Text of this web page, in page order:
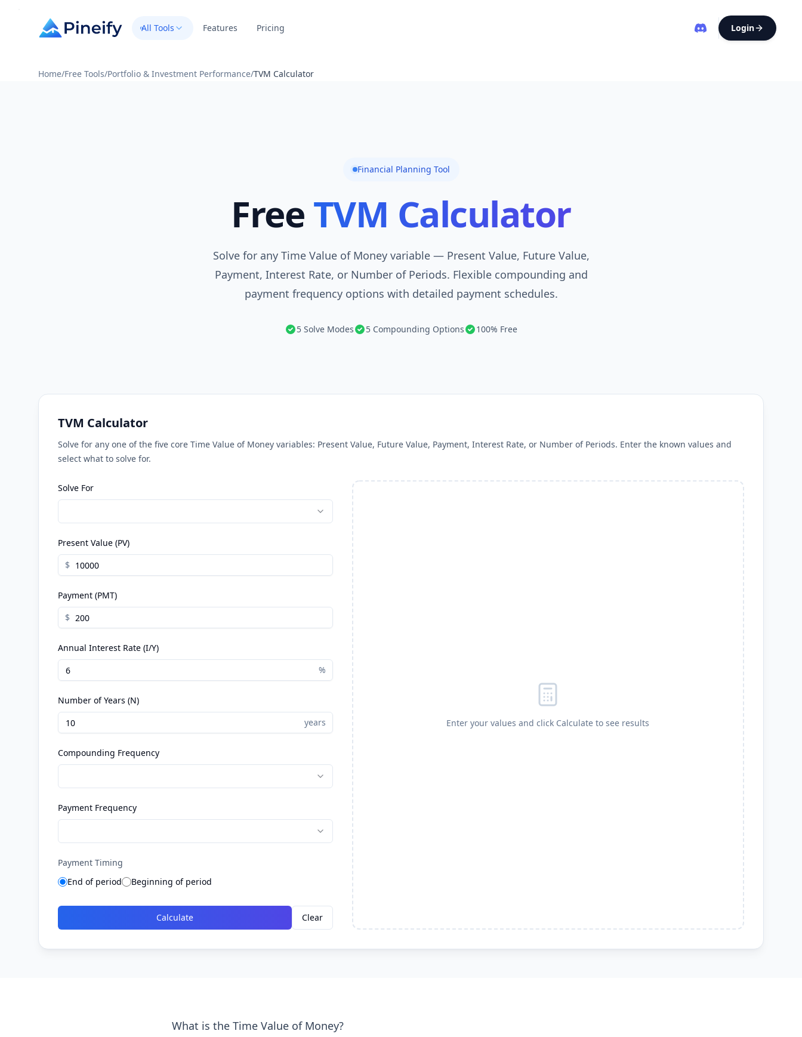
Home/Free Tools/Portfolio & Investment Performance/TVM Calculator
All Tools Features Pricing Login
Financial Planning Tool
FreeTVM Calculator
Solve for any Time Value of Money variable — Present Value, Future Value,
Payment, Interest Rate, or Number of Periods. Flexible compounding and
payment frequency options with detailed payment schedules.
5 Solve Modes 5 Compounding Options 100% Free
TVM Calculator
Solve for any one of the five core Time Value of Money variables: Present Value, Future Value, Payment, Interest Rate, or Number of Periods. Enter the known values and
select what to solve for.
Solve For
Present Value (PV)
$
Payment (PMT)
$
Annual Interest Rate (I/Y)
%
Number of Years (N)
years
Compounding Frequency
Payment Frequency
Payment Timing
End of period
Beginning of period
Calculate Clear
Enter your values and click Calculate to see results
What is the Time Value of Money?